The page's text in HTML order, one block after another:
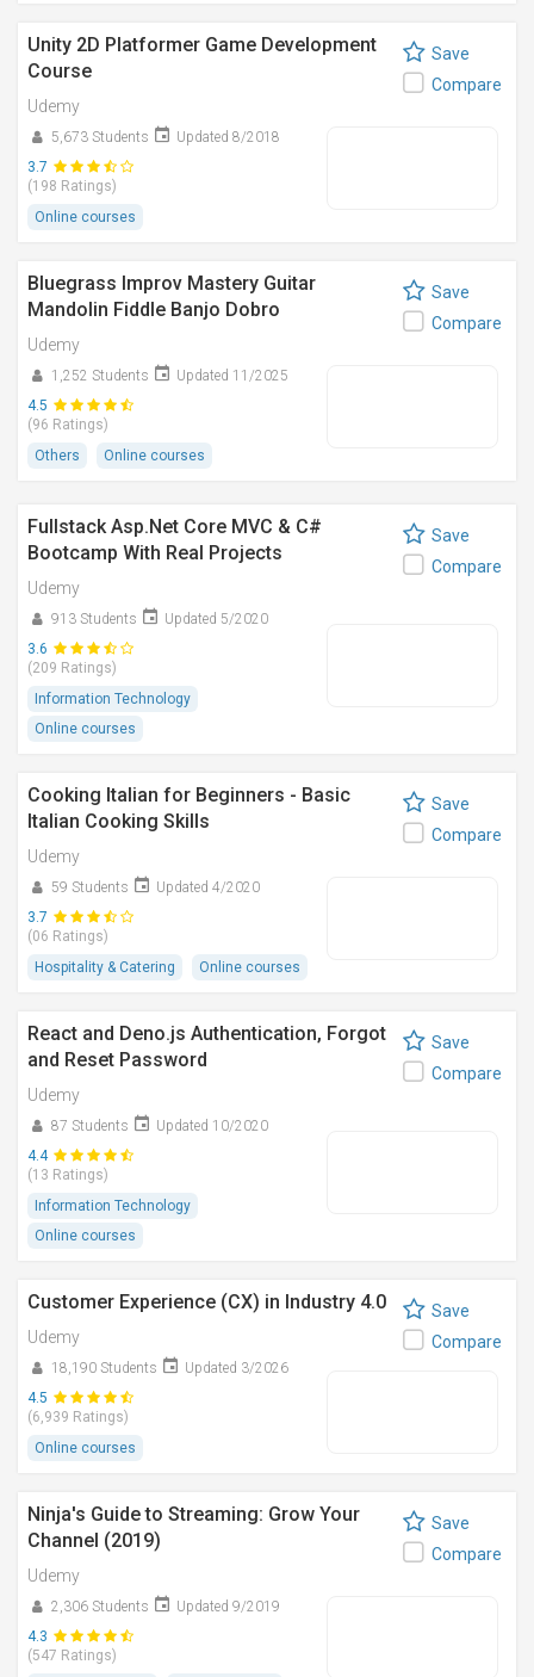
Unity 2D Platformer Game Development
Course
Udemy
5,673 Students
Updated 8/2018
3.7
(198 Ratings)
Online courses
Save
Compare
Bluegrass Improv Mastery Guitar
Mandolin Fiddle Banjo Dobro
Udemy
1,252 Students
Updated 11/2025
4.5
(96 Ratings)
Others
Online courses
Save
Compare
Fullstack Asp.Net Core MVC & C#
Bootcamp With Real Projects
Udemy
913 Students
Updated 5/2020
3.6
(209 Ratings)
Information Technology
Online courses
Save
Compare
Cooking Italian for Beginners - Basic
Italian Cooking Skills
Udemy
59 Students
Updated 4/2020
3.7
(06 Ratings)
Hospitality & Catering
Online courses
Save
Compare
React and Deno.js Authentication, Forgot
and Reset Password
Udemy
87 Students
Updated 10/2020
4.4
(13 Ratings)
Information Technology
Online courses
Save
Compare
Customer Experience (CX) in Industry 4.0
Udemy
18,190 Students
Updated 3/2026
4.5
(6,939 Ratings)
Online courses
Save
Compare
Ninja's Guide to Streaming: Grow Your
Channel (2019)
Udemy
2,306 Students
Updated 9/2019
4.3
(547 Ratings)
Save
Compare